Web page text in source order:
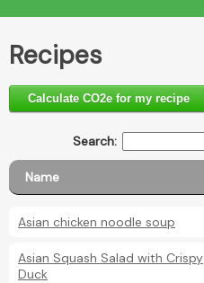
Recipes
Calculate CO2e for my recipe
Search:
Name
Asian chicken noodle soup
Asian Squash Salad with Crispy
Duck